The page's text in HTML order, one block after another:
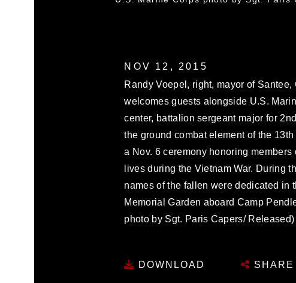
NOV 12, 2015
Randy Voepel, right, mayor of
welcomes guests alongside U.S.
center, battalion sergeant major for
the ground combat element of the
a Nov. 6 ceremony honoring
lives during the Vietnam War. During
names of the fallen were dedicated in
Memorial Garden aboard Camp
photo by Sgt. Paris Capers/ Released)
DOWNLOAD SHARE